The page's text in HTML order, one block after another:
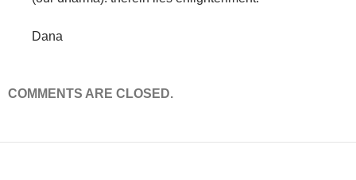
Dana
COMMENTS ARE CLOSED.